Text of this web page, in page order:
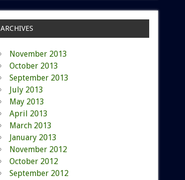
ARCHIVES
November 2013
October 2013
September 2013
July 2013
May 2013
April 2013
March 2013
January 2013
November 2012
October 2012
September 2012